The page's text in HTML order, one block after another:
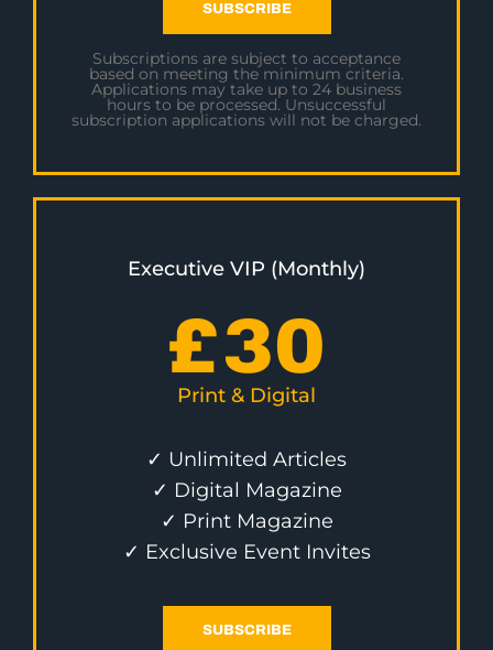
SUBSCRIBE
Subscriptions are subject to acceptance
based on meeting the minimum criteria.
Applications may take up to 24 business
hours to be processed. Unsuccessful
subscription applications will not be charged.
Executive VIP (Monthly)
£30
Print & Digital
✓ Unlimited Articles
✓ Digital Magazine
✓ Print Magazine
✓ Exclusive Event Invites
SUBSCRIBE